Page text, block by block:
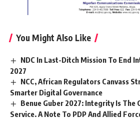
You Might Also Like
NDC In Last-Ditch Mission To End
2027
NCC, African Regulators Canvass
Smarter Digital Governance
Benue Guber 2027: Integrity Is The
Service. A Note To PDP And Allied